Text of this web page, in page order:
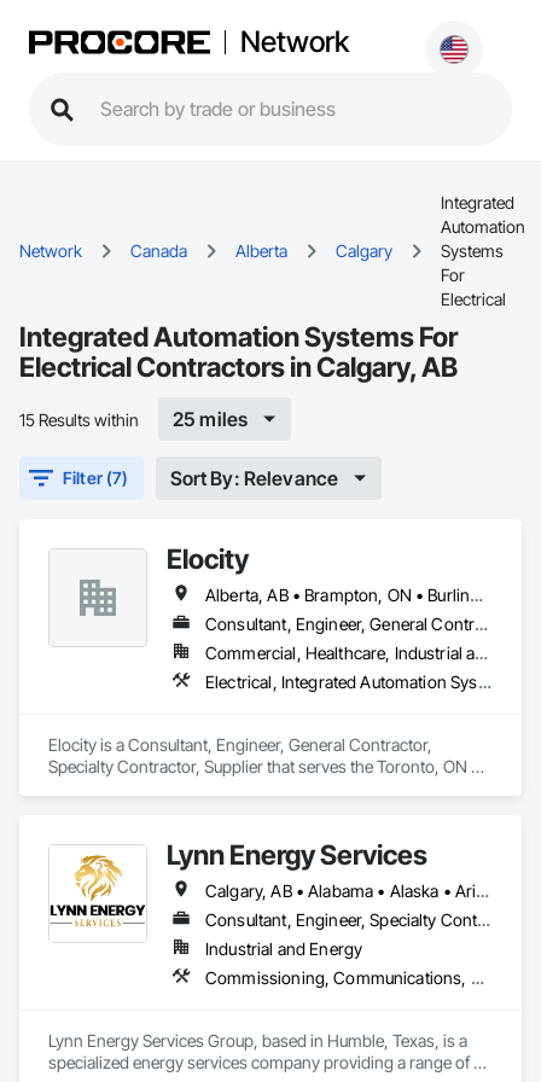
Network
Network Canada Alberta Calgary
Integrated
Automation
Systems
For
Electrical
Integrated Automation Systems For
Electrical Contractors in Calgary, AB
15 Results within 25 miles
Filter (7) Sort By: Relevance
Elocity
Alberta, AB • Brampton, ON • Burlington, ON • Calgary, AB • Fort Saskatchewan, AB • London, ON • Milton, ON • Niagara Falls, ON • Ottawa, ON • Saskatoon, SK • Seattle, WA • Toronto, ON • Vancouver, BC • British Columbia • Nova Scotia • Ontario
Consultant, Engineer, General Contractor, Specialty Contractor, Supplier
Commercial, Healthcare, Industrial and Energy, Infrastructure, Institutional, Residential
Electrical, Integrated Automation Systems For Electrical
Elocity is a Consultant, Engineer, General Contractor,
Specialty Contractor, Supplier that serves the Toronto, ON
Lynn Energy Services
Calgary, AB • Alabama • Alaska • Arizona • Arkansas • California • Colorado • Connecticut • Delaware • Florida • Georgia • Idaho • Illinois • Indiana • Iowa • Kansas • Kentucky • Louisiana • Maine • Maryland • Massachusetts • Michigan • Minnesota • Mississippi • Missouri • Montana • Nebraska • Nevada • New Hampshire • New Jersey • New Mexico • New York • North Carolina • North Dakota • Ohio • Oklahoma • Oregon • Pennsylvania • Rhode Island • South Carolina • South Dakota • Tennessee • Texas • Utah • Vermont • Virginia • Washington • West Virginia • Wisconsin • Wyoming
Consultant, Engineer, Specialty Contractor, Supplier
Industrial and Energy
Commissioning, Communications, Electrical, Electrical Design and Engineering, Electrical Power Generation, Fabricated Engineered Structures, Fire Detection and Alarm, Gas Detection and Alarm, General Commissioning Requirements, Instrumentation and Control For Electrical Systems, Instrumentation and Control For Fire Suppression System, Integrated Automation Battery Monitors, Integrated Automation Software, Integrated Automation Systems For Electrical, Integrated Automation Systems For Electronic Safety, Integrated Automation Systems For Facility Equipment, Integrated Automation Ups Monitors, Project Management and Coordination, Site Controls
Lynn Energy Services Group, based in Humble, Texas, is a
specialized energy services company providing a range of